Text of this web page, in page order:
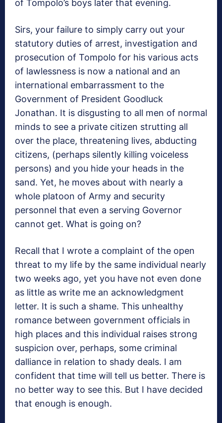
of Tompolo’s boys later that evening.
Sirs, your failure to simply carry out your
statutory duties of arrest, investigation and
prosecution of Tompolo for his various acts
of lawlessness is now a national and an
international embarrassment to the
Government of President Goodluck
Jonathan. It is disgusting to all men of normal
minds to see a private citizen strutting all
over the place, threatening lives, abducting
citizens, (perhaps silently killing voiceless
persons) and you hide your heads in the
sand. Yet, he moves about with nearly a
whole platoon of Army and security
personnel that even a serving Governor
cannot get. What is going on?
Recall that I wrote a complaint of the open
threat to my life by the same individual nearly
two weeks ago, yet you have not even done
as little as write me an acknowledgment
letter. It is such a shame. This unhealthy
romance between government officials in
high places and this individual raises strong
suspicion over, perhaps, some criminal
dalliance in relation to shady deals. I am
confident that time will tell us better. There is
no better way to see this. But I have decided
that enough is enough.